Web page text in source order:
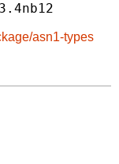
asn1-types